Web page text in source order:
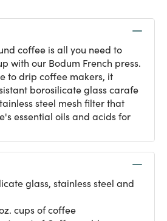
coffee is all you need to
with our Bodum French press.
to drip coffee makers, it
borosilicate glass carafe
steel mesh filter that
essential oils and acids for
glass, stainless steel and
cups of coffee